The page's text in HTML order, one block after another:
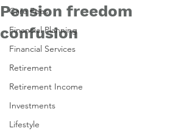
Care Fees
Financial Planning
Financial Services
Retirement
Retirement Income
Investments
Lifestyle
Pension freedom
confusion